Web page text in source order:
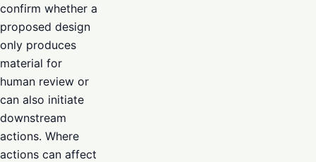
confirm whether a
proposed design
only produces
material for
human review or
can also initiate
downstream
actions. Where
actions can affect